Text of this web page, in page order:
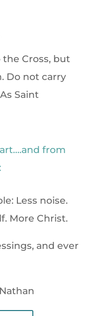
the Cross, but
Do not carry
Saint
from
Less noise.
More Christ.
and ever